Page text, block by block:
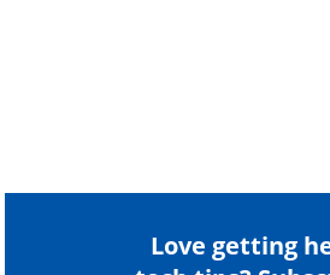
Love getting